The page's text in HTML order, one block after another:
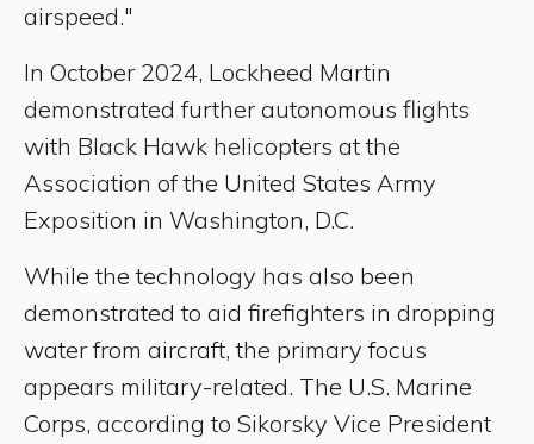
airspeed."
In October 2024, Lockheed Martin
demonstrated further autonomous flights
with Black Hawk helicopters at the
Association of the United States Army
Exposition in Washington, D.C.
While the technology has also been
demonstrated to aid firefighters in dropping
water from aircraft, the primary focus
appears military-related. The U.S. Marine
Corps, according to Sikorsky Vice President